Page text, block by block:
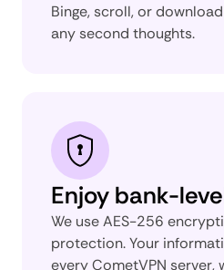
Binge, scroll, or
any second thoughts.
Enjoy bank-
We use AES-256
protection. Your
every CometVPN server,